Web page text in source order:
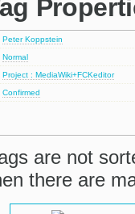
Peter Koppstein
Normal
Project : MediaWiki+FCKeditor
Confirmed
are not
there are